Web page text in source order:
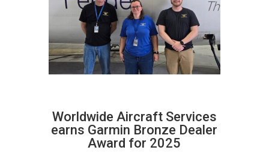
Worldwide Aircraft Services
earns Garmin Bronze Dealer
Award for 2025